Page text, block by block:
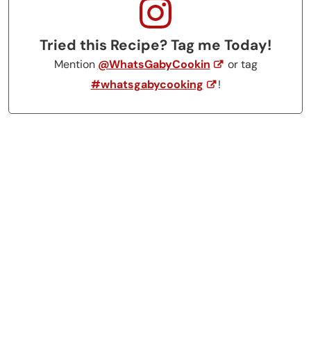
Tried this Recipe? Tag me Today!
Mention @WhatsGabyCookin
or tag
#whatsgabycooking
!